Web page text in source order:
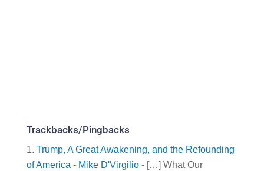
Trackbacks/Pingbacks
Trump, A Great Awakening, and the Refounding
of America - Mike D'Virgilio- […] What Our